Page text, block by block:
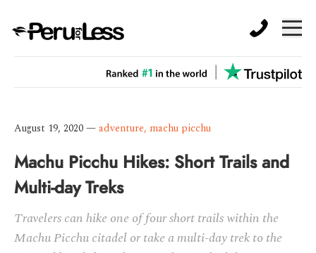
August 19, 2020—adventure, machu picchu
Machu Picchu Hikes: Short Trails and
Multi-day Treks
Travelers can hike one of four short trails within the
Machu Picchu citadel or take a multi-day trek to the